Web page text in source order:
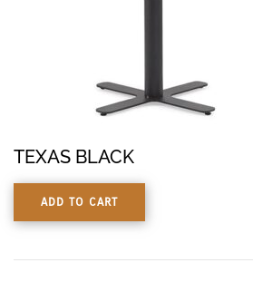
TEXAS BLACK
ADD TO CART